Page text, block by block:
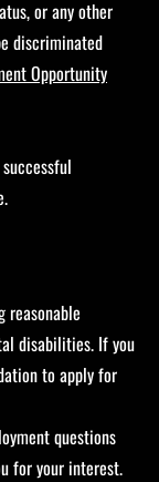
or any other
discriminated
Opportunity
reasonable
disabilities. If you
to apply for
questions
for your interest.